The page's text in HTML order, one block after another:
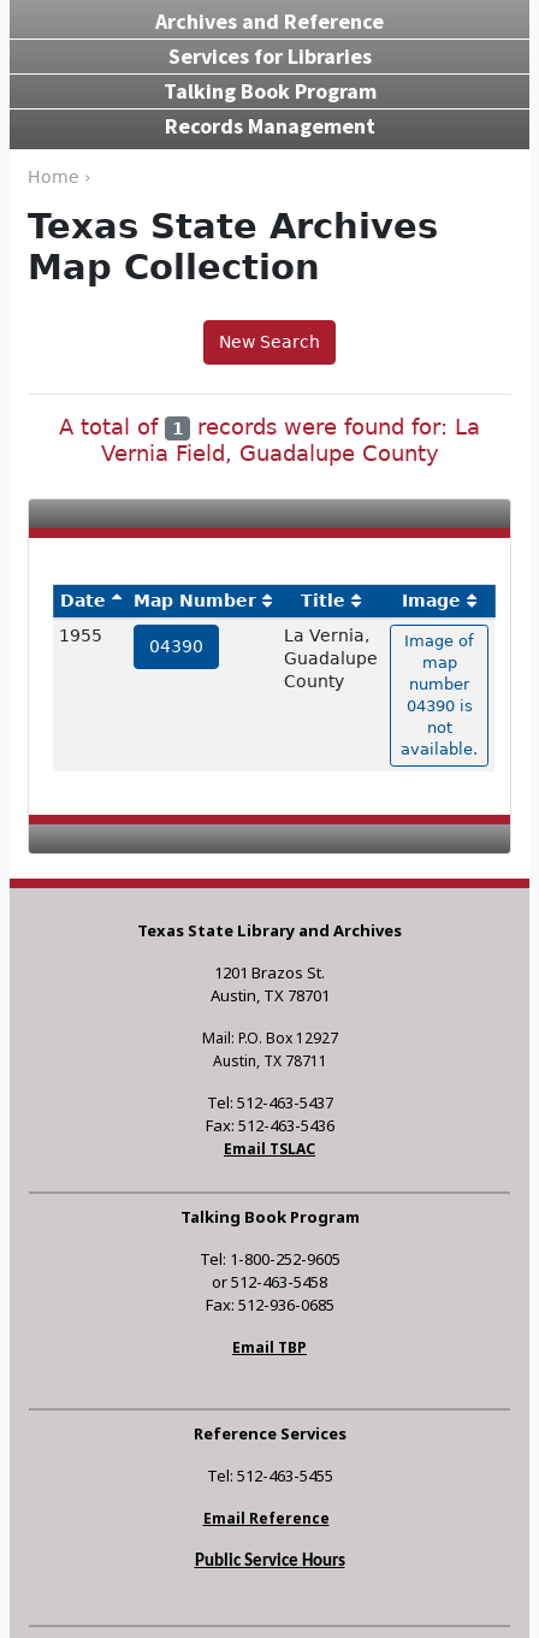
Archives and Reference
Services for Libraries
Talking Book Program
Records Management
Home ›
Texas State Archives
Map Collection
New Search
A total of 1 records were found for: La
Vernia Field, Guadalupe County
Date Map Number Title
Image
1955
04390
La Vernia,
Guadalupe
County
Image of
map
number
04390 is
not
available.
Texas State Library and Archives
1201 Brazos St.
Austin, TX 78701
Mail: P.O. Box 12927
Austin, TX 78711
Tel: 512-463-5437
Fax: 512-463-5436
Email TSLAC
Talking Book Program
Tel: 1-800-252-9605
or 512-463-5458
Fax: 512-936-0685
Email TBP
Reference Services
Tel: 512-463-5455
Email Reference
Public Service Hours